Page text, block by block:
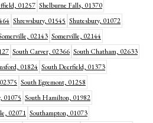
01257 Shelburne Falls, 01370
Shrewsbury, 01545 Shutesbury, 01072
02143 Somerville, 02144
South Carver, 02366 South Chatham, 02633
01824 South Deerfield, 01373
South Egremont, 01258
01075 South Hamilton, 01982
02071 Southampton, 01073